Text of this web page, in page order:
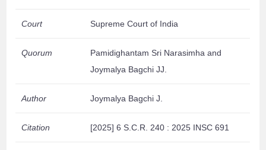
Court Supreme Court of India
Quorum
Pamidighantam Sri Narasimha and
Joymalya Bagchi JJ.
Author Joymalya Bagchi J.
Citation [2025] 6 S.C.R. 240 : 2025 INSC 691